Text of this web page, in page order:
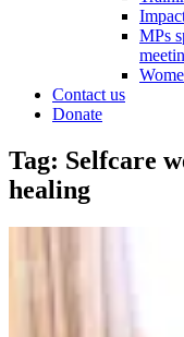
MPs
Contact us
Donate
Tag: Selfcare
healing